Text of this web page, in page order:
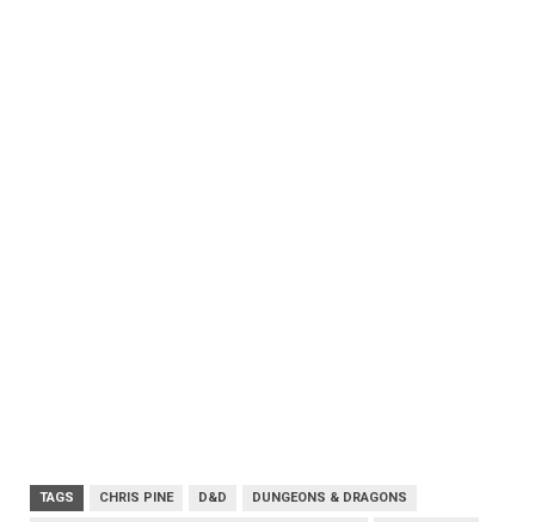
TAGS CHRIS PINE D&D DUNGEONS & DRAGONS